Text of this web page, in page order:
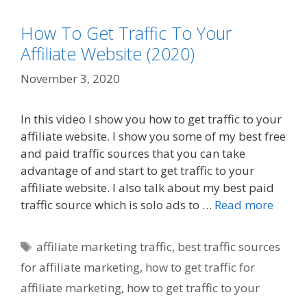
How To Get Traffic To Your
Affiliate Website (2020)
November 3, 2020
In this video I show you how to get traffic to your
affiliate website. I show you some of my best free
and paid traffic sources that you can take
advantage of and start to get traffic to your
affiliate website. I also talk about my best paid
traffic source which is solo ads to … Read more
Tags
affiliate marketing traffic, best traffic sources
for affiliate marketing, how to get traffic for
affiliate marketing, how to get traffic to your